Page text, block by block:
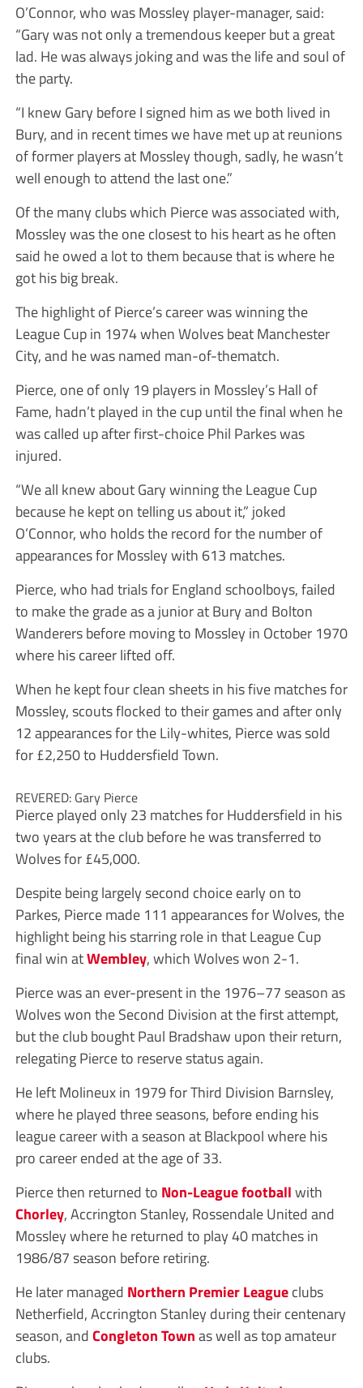
O’Connor, who was Mossley player-manager, said:
“Gary was not only a tremendous keeper but a great
lad. He was always joking and was the life and soul of
the party.
“I knew Gary before I signed him as we both lived in
Bury, and in recent times we have met up at reunions
of former players at Mossley though, sadly, he wasn’t
well enough to attend the last one.”
Of the many clubs which Pierce was associated with,
Mossley was the one closest to his heart as he often
said he owed a lot to them because that is where he
got his big break.
The highlight of Pierce’s career was winning the
League Cup in 1974 when Wolves beat Manchester
City, and he was named man-of-thematch.
Pierce, one of only 19 players in Mossley’s Hall of
Fame, hadn’t played in the cup until the final when he
was called up after first-choice Phil Parkes was
injured.
“We all knew about Gary winning the League Cup
because he kept on telling us about it,” joked
O’Connor, who holds the record for the number of
appearances for Mossley with 613 matches.
Pierce, who had trials for England schoolboys, failed
to make the grade as a junior at Bury and Bolton
Wanderers before moving to Mossley in October 1970
where his career lifted off.
When he kept four clean sheets in his five matches for
Mossley, scouts flocked to their games and after only
12 appearances for the Lily-whites, Pierce was sold
for £2,250 to Huddersfield Town.
REVERED: Gary Pierce
Pierce played only 23 matches for Huddersfield in his
two years at the club before he was transferred to
Wolves for £45,000.
Despite being largely second choice early on to
Parkes, Pierce made 111 appearances for Wolves, the
highlight being his starring role in that League Cup
final win atWembley, which Wolves won 2-1.
Pierce was an ever-present in the 1976–77 season as
Wolves won the Second Division at the first attempt,
but the club bought Paul Bradshaw upon their return,
relegating Pierce to reserve status again.
He left Molineux in 1979 for Third Division Barnsley,
where he played three seasons, before ending his
league career with a season at Blackpool where his
pro career ended at the age of 33.
Pierce then returned to Non-Leaguefootballwith
Chorley, Accrington Stanley, Rossendale United and
Mossley where he returned to play 40 matches in
1986/87 season before retiring.
He later managed Northern Premier Leagueclubs
Netherfield, Accrington Stanley during their centenary
season, andCongleton Townas well as top amateur
clubs.